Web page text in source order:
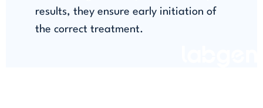
results, they ensure early initiation of
the correct treatment.